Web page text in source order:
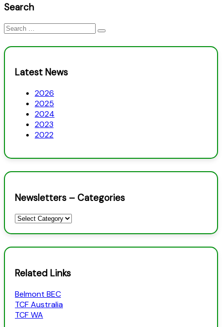
Search
Search
Latest News
2026
2025
2024
2023
2022
Newsletters – Categories
Newsletters
Related Links
Belmont BEC
TCF Australia
TCF WA